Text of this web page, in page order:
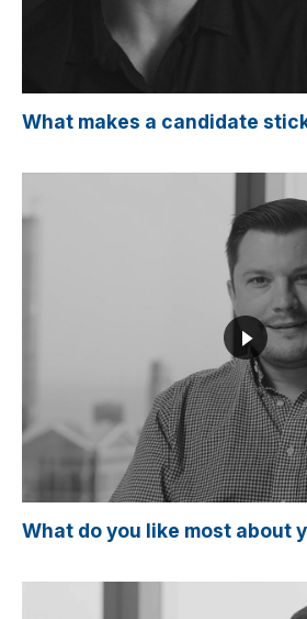
What makes a candidate
What do you like most about